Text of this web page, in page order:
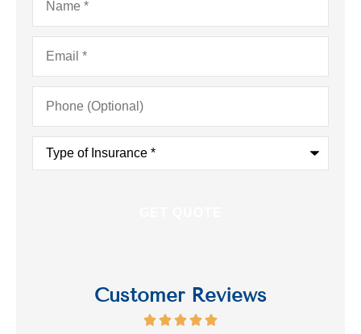
Email*
Phone
(Optional)
Type
Insurance*
Customer Reviews